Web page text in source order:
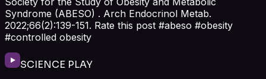
Syndrome (ABESO) . Arch Endocrinol Metab.
2022;66(2):139-151. Rate this post #abeso #obesity
#controlled obesity
SCIENCE PLAY